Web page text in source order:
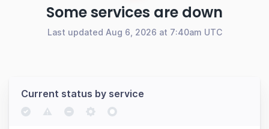
Some services are down
Last updated Aug 6, 2026 at 7:40am UTC
Current status by service